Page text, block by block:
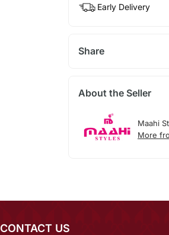
Early Delivery
Share
About the Seller
Maahi
More
CONTACT US